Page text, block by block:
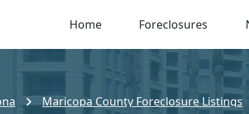
Home Foreclosures
Maricopa County Foreclosure Listings